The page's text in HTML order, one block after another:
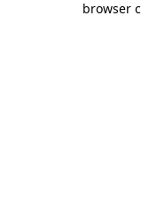
browser